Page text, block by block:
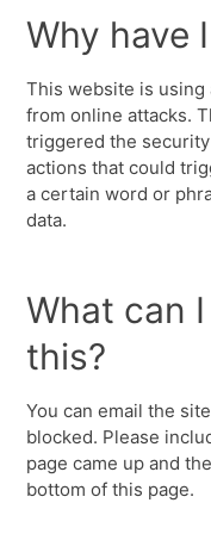
Why have
This website is
from online attacks.
triggered the
actions that could
a certain word or
data.
What can
this?
You can email the
blocked. Please
page came up and
bottom of this page.